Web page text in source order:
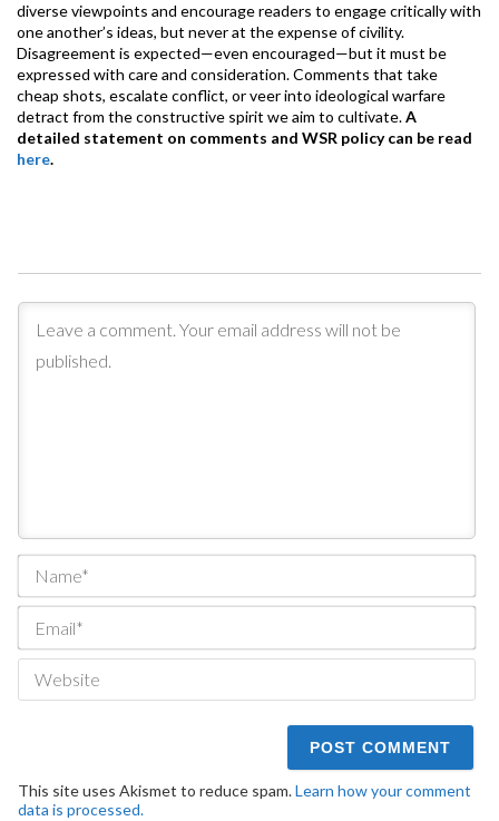
diverse viewpoints and encourage readers to engage critically with
one another’s ideas, but never at the expense of civility.
Disagreement is expected—even encouraged—but it must be
expressed with care and consideration. Comments that take
cheap shots, escalate conflict, or veer into ideological warfare
detract from the constructive spirit we aim to cultivate.A
detailed statement on comments and WSR policy can be read
here.
This site uses Akismet to reduce spam.Learn how your comment
data is processed.